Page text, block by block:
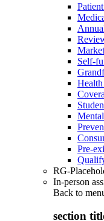
Self-
Pre-
RG-
In-person
Back to
section